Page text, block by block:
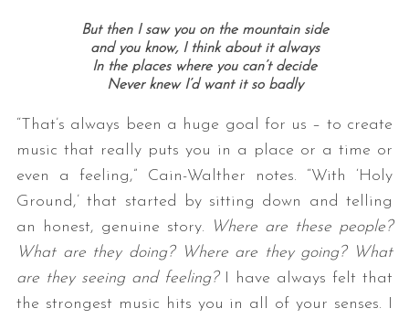
But then I saw you on the mountain side
and you know, I think about it always
In the places where you can’t decide
Never knew I’d want it so badly
“That’s always been a huge goal for us – to create
music that really puts you in a place or a time or
even a feeling,” Cain-Walther notes. “With ‘Holy
Ground,’ that started by sitting down and telling
an honest, genuine story.
Where are these people?
What are they doing? Where are they going? What
are they seeing and feeling?I have always felt that
the strongest music hits you in all of your senses. I